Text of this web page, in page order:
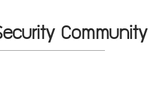
Community